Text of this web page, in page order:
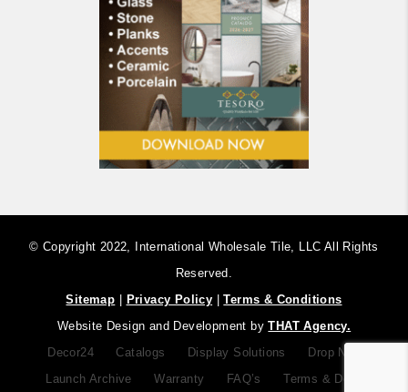
© Copyright 2022, International Wholesale Tile, LLC ​All Rights
Reserved.
Sitemap | Privacy Policy |Terms & Conditions
Website Design and Development byTHAT Agency.
Decor24
Catalogs Display Solutions
Drop Notice
Launch Archive
Warranty FAQ’s Terms & Definitions